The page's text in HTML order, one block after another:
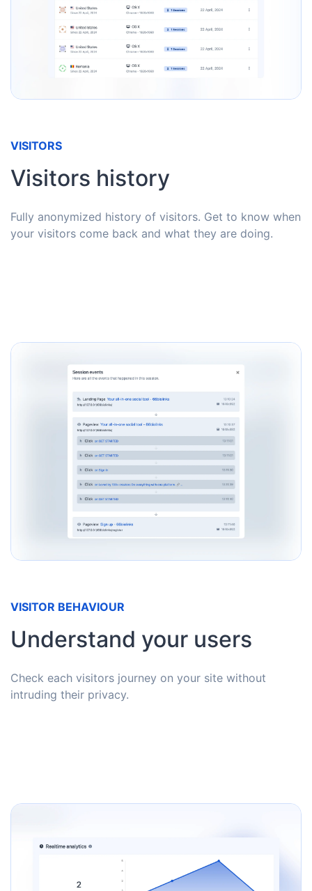
VISITORS
Visitors history
Fully anonymized history of visitors. Get to know when
your visitors come back and what they are doing.
VISITOR BEHAVIOUR
Understand your users
Check each visitors journey on your site without
intruding their privacy.